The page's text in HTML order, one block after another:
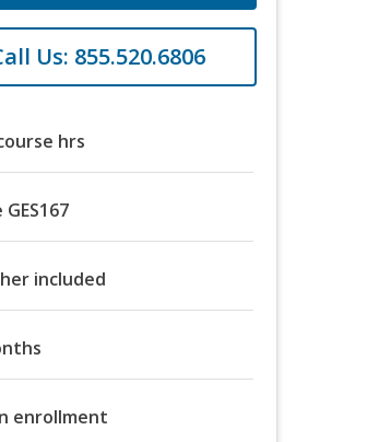
Us: 855.520.6806
hrs
GES167
included
enrollment